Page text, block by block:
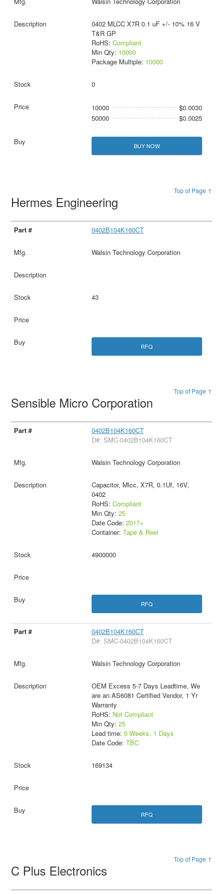
0402 MLCC X7R 0.1 uF +/- 10% 16 V
T&R GP
RoHS: Compliant
Min Qty: 10000
Package Multiple: 10000
0
10000
$0.0030
50000
$0.0025
BUY NOW
Top of Page ↑
Hermes Engineering
0402B104K160CT
Walsin Technology Corporation
43
RFQ
Top of Page ↑
Sensible Micro Corporation
0402B104K160CT
D#: SMC-0402B104K160CT
Walsin Technology Corporation
Capacitor, Mlcc, X7R, 0.1Uf, 16V,
0402
RoHS: Compliant
Min Qty: 25
Date Code: 2017+
Container: Tape & Reel
4900000
RFQ
0402B104K160CT
D#: SMC-0402B104K160CT
Walsin Technology Corporation
OEM Excess 5-7 Days Leadtime, We
are an AS6081 Certified Vendor, 1 Yr
Warranty
RoHS: Not Compliant
Min Qty: 25
Lead time: 0 Weeks, 1 Days
Date Code: TBC
169134
RFQ
Top of Page ↑
C Plus Electronics